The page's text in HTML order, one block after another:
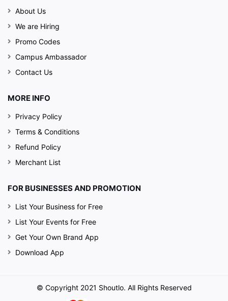
About Us
We are Hiring
Promo Codes
Campus Ambassador
Contact Us
MORE INFO
Privacy Policy
Terms & Conditions
Refund Policy
Merchant List
FOR BUSINESSES AND PROMOTION
List Your Business for Free
List Your Events for Free
Get Your Own Brand App
Download App
© Copyright 2021 Shoutlo. All Rights Reserved